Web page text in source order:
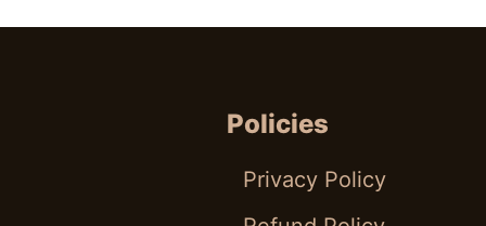
Policies
Privacy Policy